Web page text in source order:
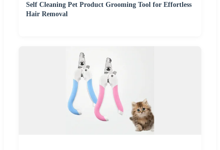
Self Cleaning Pet Product Grooming Tool for Effortless
Hair Removal